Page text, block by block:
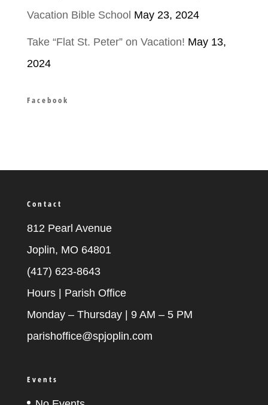
Vacation Bible School May 23, 2024
Take “Flat St. Peter” on Vacation! May 13,
2024
Facebook
Contact
812 Pearl Avenue
Joplin, MO 64801
(417) 623-8643
Hours | Parish Office
Monday – Thursday | 9 AM – 5 PM
parishoffice@spjoplin.com
Events